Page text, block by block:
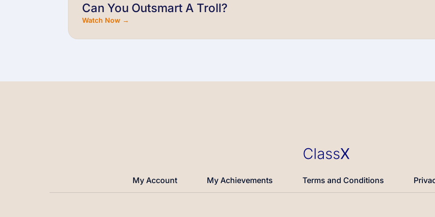
Can You Outsmart A Troll?
Watch Now →
My Account My Achievements Terms and Conditions